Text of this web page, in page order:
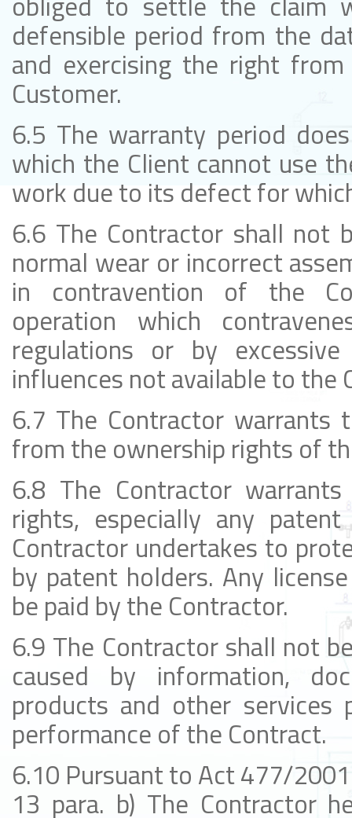
defensible period from the
and exercising the right
Customer.
6.5 The warranty period
which the Client cannot use
work due to its defect for
6.6 The Contractor shall not
normal wear or incorrect
in contravention of the
operation which
regulations or by
influences not available to
6.7 The Contractor
from the ownership rights of
6.8 The Contractor
rights, especially any
Contractor undertakes to
by patent holders. Any
be paid by the Contractor.
6.9 The Contractor shall not
caused by information,
products and other
performance of the Contract.
6.10 Pursuant to Act 477/
13 para. b) The Contractor